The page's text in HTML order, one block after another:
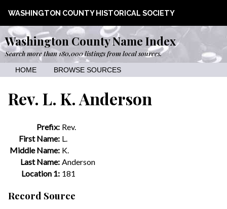
WASHINGTON COUNTY HISTORICAL SOCIETY
Washington County Name Index
Search more than 180,000 listings from local sources.
HOME BROWSE SOURCES
Rev. L. K. Anderson
Prefix: Rev.
First Name: L.
Middle Name: K.
Last Name: Anderson
Location 1: 181
Record Source